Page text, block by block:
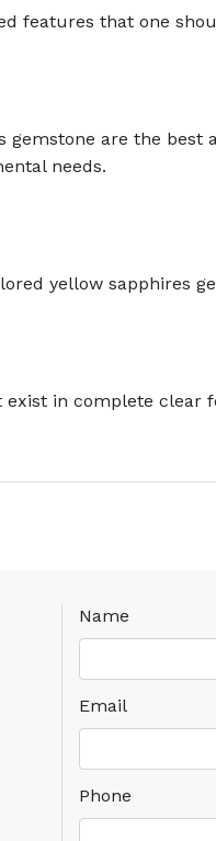
features that one
gemstone are the best
needs.
yellow sapphires
exist in complete
Name
Email
Phone